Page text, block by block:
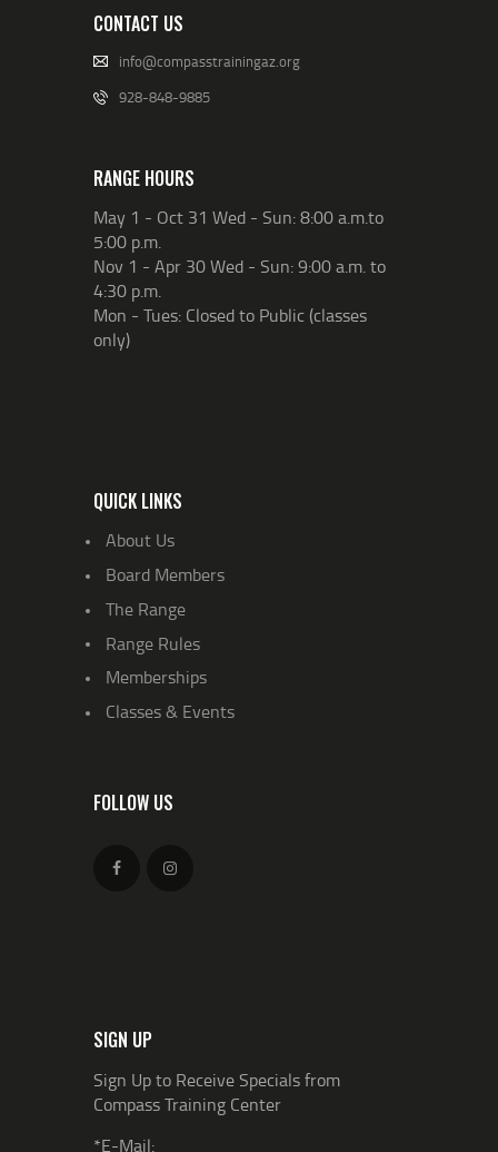
CONTACT US
info@compasstrainingaz.org
928-848-9885
RANGE HOURS
May 1 - Oct 31 Wed - Sun: 8:00 a.m.to
5:00 p.m.
Nov 1 - Apr 30 Wed - Sun: 9:00 a.m. to
4:30 p.m.
Mon - Tues: Closed to Public (classes
only)
QUICK LINKS
About Us
Board Members
The Range
Range Rules
Memberships
Classes & Events
FOLLOW US
SIGN UP
Sign Up to Receive Specials from
Compass Training Center
*E-Mail: